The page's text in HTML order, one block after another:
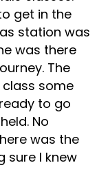
get in the
station was
was there
The
some
to go
No
was the
sure I knew